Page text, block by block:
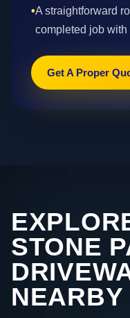
•A straightforward
completed job
Get A Proper
STONE
NEARBY